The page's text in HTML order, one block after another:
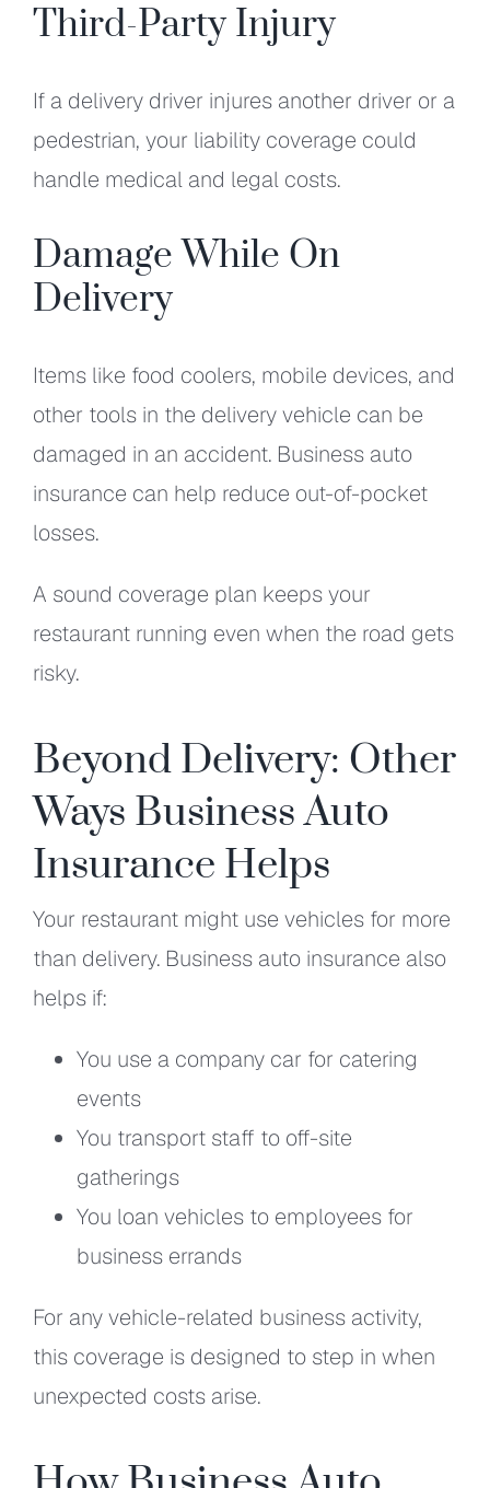
Third-Party Injury
If a delivery driver injures another driver or a
pedestrian, your liability coverage could
handle medical and legal costs.
Damage While On
Delivery
Items like food coolers, mobile devices, and
other tools in the delivery vehicle can be
damaged in an accident. Business auto
insurance can help reduce out-of-pocket
losses.
A sound coverage plan keeps your
restaurant running even when the road gets
risky.
Beyond Delivery: Other
Ways Business Auto
Insurance Helps
Your restaurant might use vehicles for more
than delivery. Business auto insurance also
helps if:
You use a company car for catering
events
You transport staff to off-site
gatherings
You loan vehicles to employees for
business errands
For any vehicle-related business activity,
this coverage is designed to step in when
unexpected costs arise.